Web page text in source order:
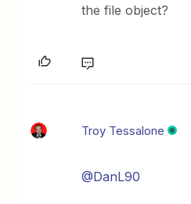
the file object?
Troy Tessalone
@DanL90